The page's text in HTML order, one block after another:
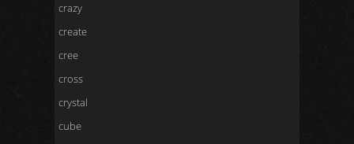
crazy
create
cree
cross
crystal
cube